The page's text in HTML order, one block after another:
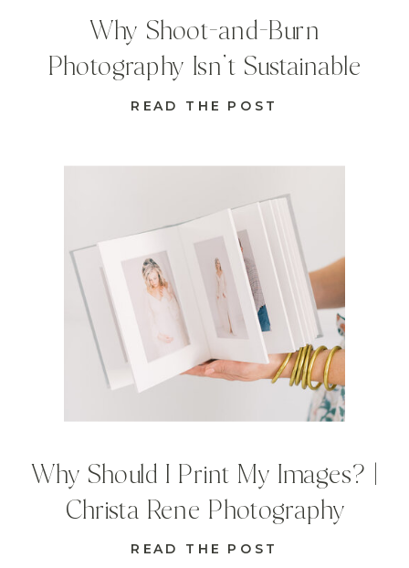
READ THE POST
Why Should I Print My Images? |
Christa Rene Photography
READ THE POST
Why Shoot-and-Burn
Photography Isn’t Sustainable